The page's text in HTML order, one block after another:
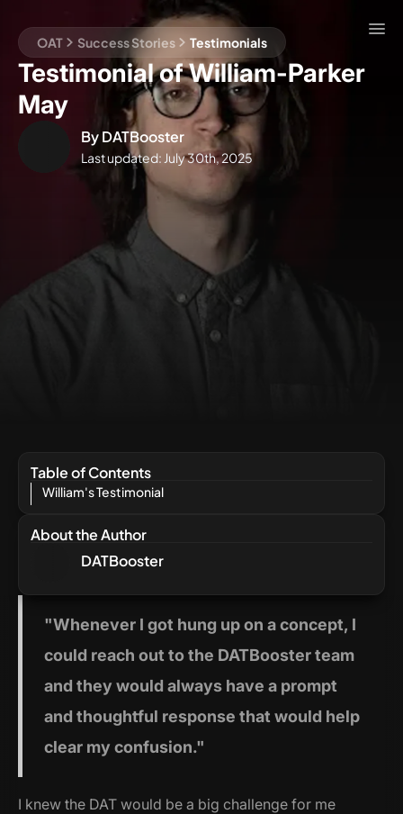
OAT Success Stories Testimonials
Testimonial of William-Parker
May
ByDATBooster
Last updated: July 30th, 2025
"Whenever I got hung up on a concept, I
could reach out to the DATBooster team
and they would always have a prompt
and thoughtful response that would help
clear my confusion."
I knew the DAT would be a big challenge for me
Table of Contents
William's Testimonial
About the Author
DATBooster